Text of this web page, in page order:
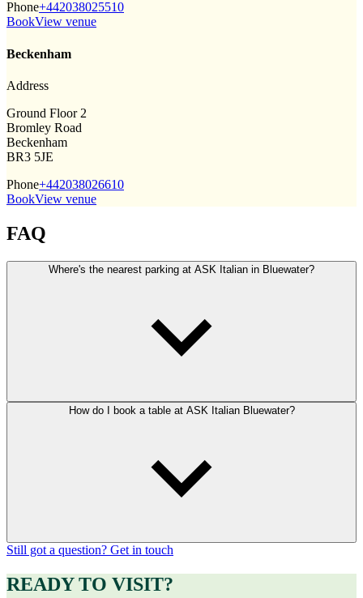
Phone+442038025510
BookView venue
Beckenham
Address
Ground Floor 2
Bromley Road
Beckenham
BR3 5JE
Phone+442038026610
BookView venue
FAQ
Where's the nearest parking at ASK Italian in Bluewater?
How do I book a table at ASK Italian Bluewater?
Still got a question? Get in touch
READY TO VISIT?